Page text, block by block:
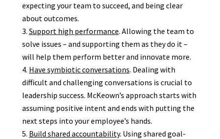
expecting your team to succeed, and being clear
about outcomes.
Support high performance. Allowing the team to
solve issues – and supporting them as they do it –
will help them perform better and innovate more.
Have symbiotic conversations. Dealing with
difficult and challenging conversations is crucial to
leadership success. McKeown’s approach starts with
assuming positive intent and ends with putting the
next steps into your employee’s hands.
Build shared accountability. Using shared goal-